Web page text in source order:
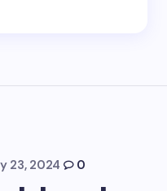
23, 2024 0